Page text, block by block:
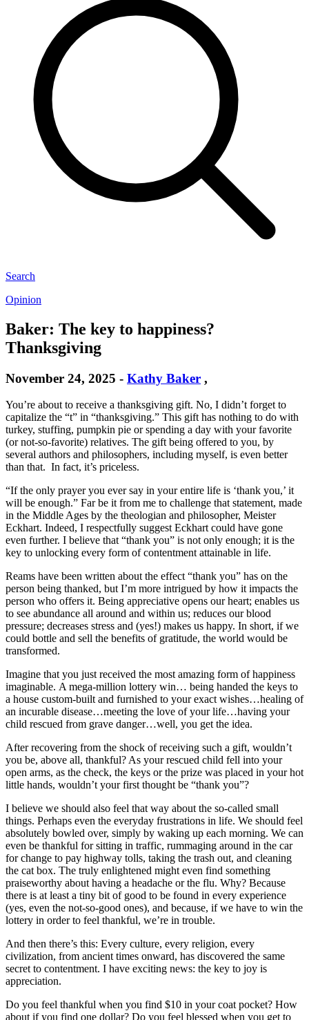
Search
Opinion
Baker: The key to happiness?
Thanksgiving
November 24, 2025 - Kathy Baker ,
You’re about to receive a thanksgiving gift. No, I didn’t forget to
capitalize the “t” in “thanksgiving.” This gift has nothing to do with
turkey, stuffing, pumpkin pie or spending a day with your favorite
(or not-so-favorite) relatives. The gift being offered to you, by
several authors and philosophers, including myself, is even better
than that. In fact, it’s priceless.
“If the only prayer you ever say in your entire life is ‘thank you,’ it
will be enough.” Far be it from me to challenge that statement, made
in the Middle Ages by the theologian and philosopher, Meister
Eckhart. Indeed, I respectfully suggest Eckhart could have gone
even further. I believe that “thank you” is not only enough; it is the
key to unlocking every form of contentment attainable in life.
Reams have been written about the effect “thank you” has on the
person being thanked, but I’m more intrigued by how it impacts the
person who offers it. Being appreciative opens our heart; enables us
to see abundance all around and within us; reduces our blood
pressure; decreases stress and (yes!) makes us happy. In short, if we
could bottle and sell the benefits of gratitude, the world would be
transformed.
Imagine that you just received the most amazing form of happiness
imaginable. A mega-million lottery win… being handed the keys to
a house custom-built and furnished to your exact wishes…healing of
an incurable disease…meeting the love of your life…having your
child rescued from grave danger…well, you get the idea.
After recovering from the shock of receiving such a gift, wouldn’t
you be, above all, thankful? As your rescued child fell into your
open arms, as the check, the keys or the prize was placed in your hot
little hands, wouldn’t your first thought be “thank you”?
I believe we should also feel that way about the so-called small
things. Perhaps even the everyday frustrations in life. We should feel
absolutely bowled over, simply by waking up each morning. We can
even be thankful for sitting in traffic, rummaging around in the car
for change to pay highway tolls, taking the trash out, and cleaning
the cat box. The truly enlightened might even find something
praiseworthy about having a headache or the flu. Why? Because
there is at least a tiny bit of good to be found in every experience
(yes, even the not-so-good ones), and because, if we have to win the
lottery in order to feel thankful, we’re in trouble.
And then there’s this: Every culture, every religion, every
civilization, from ancient times onward, has discovered the same
secret to contentment. I have exciting news: the key to joy is
appreciation.
Do you feel thankful when you find $10 in your coat pocket? How
about if you find one dollar? Do you feel blessed when you get to